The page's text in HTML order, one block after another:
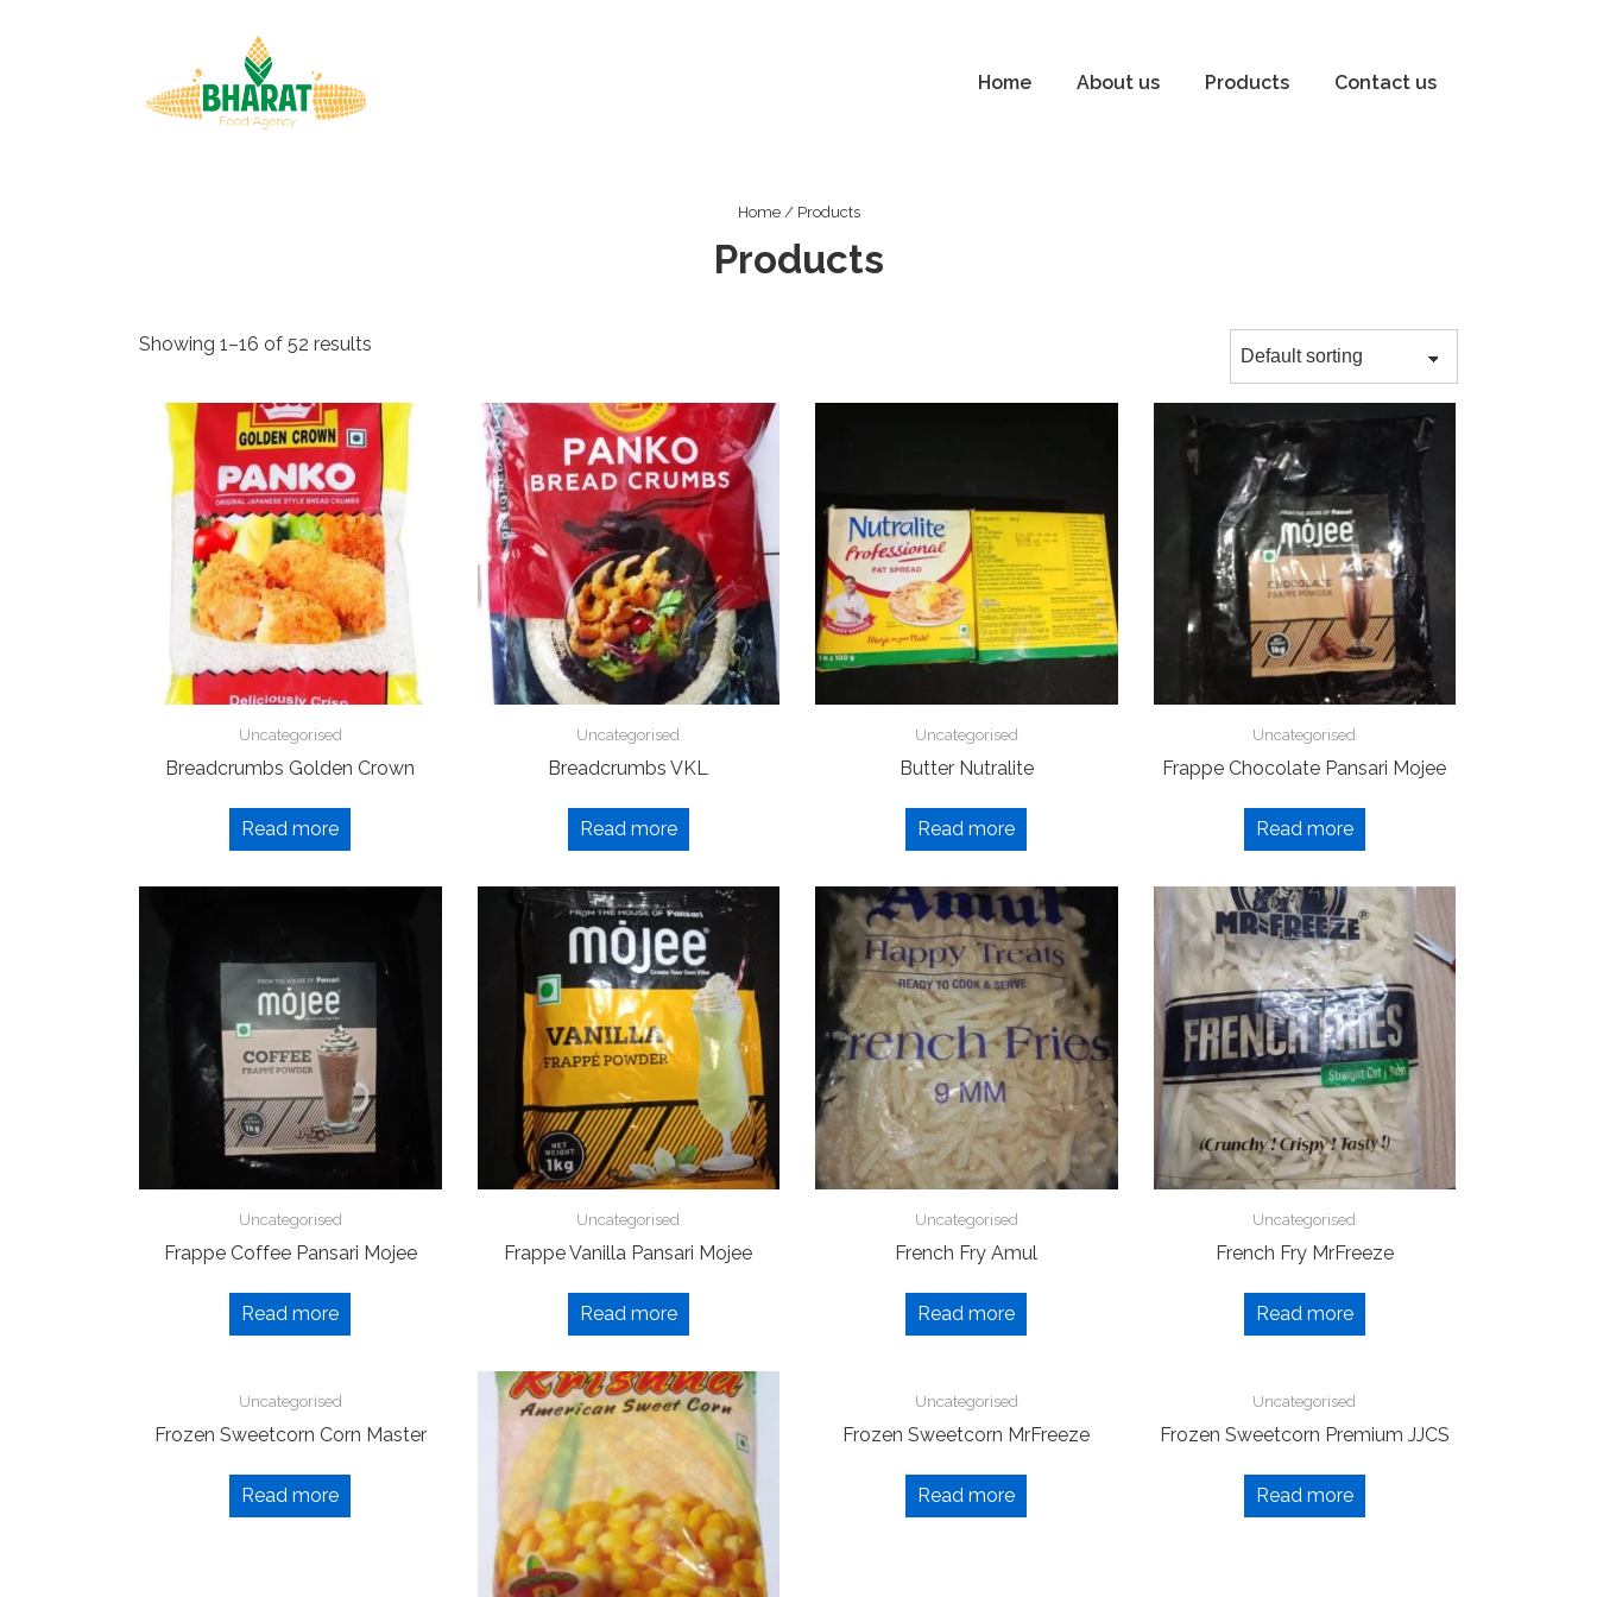
Home About us Products Contact us
Home/ Products
Products
Showing 1–16 of 52 results
Uncategorised
Breadcrumbs Golden Crown
Read more
Uncategorised
Breadcrumbs VKL
Read more
Uncategorised
Butter Nutralite
Read more
Uncategorised
Frappe Chocolate Pansari Mojee
Read more
Uncategorised
Frappe Coffee Pansari Mojee
Read more
Uncategorised
Frappe Vanilla Pansari Mojee
Read more
Uncategorised
French Fry Amul
Read more
Uncategorised
French Fry MrFreeze
Read more
Uncategorised
Frozen Sweetcorn Corn Master
Read more
Uncategorised
Frozen Sweetcorn MrFreeze
Read more
Uncategorised
Frozen Sweetcorn Premium JJCS
Read more